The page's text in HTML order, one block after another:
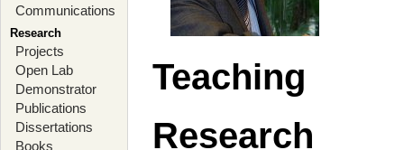
Communications
Research
Projects
Open Lab
Demonstrator
Publications
Dissertations
Books
Teaching
Research